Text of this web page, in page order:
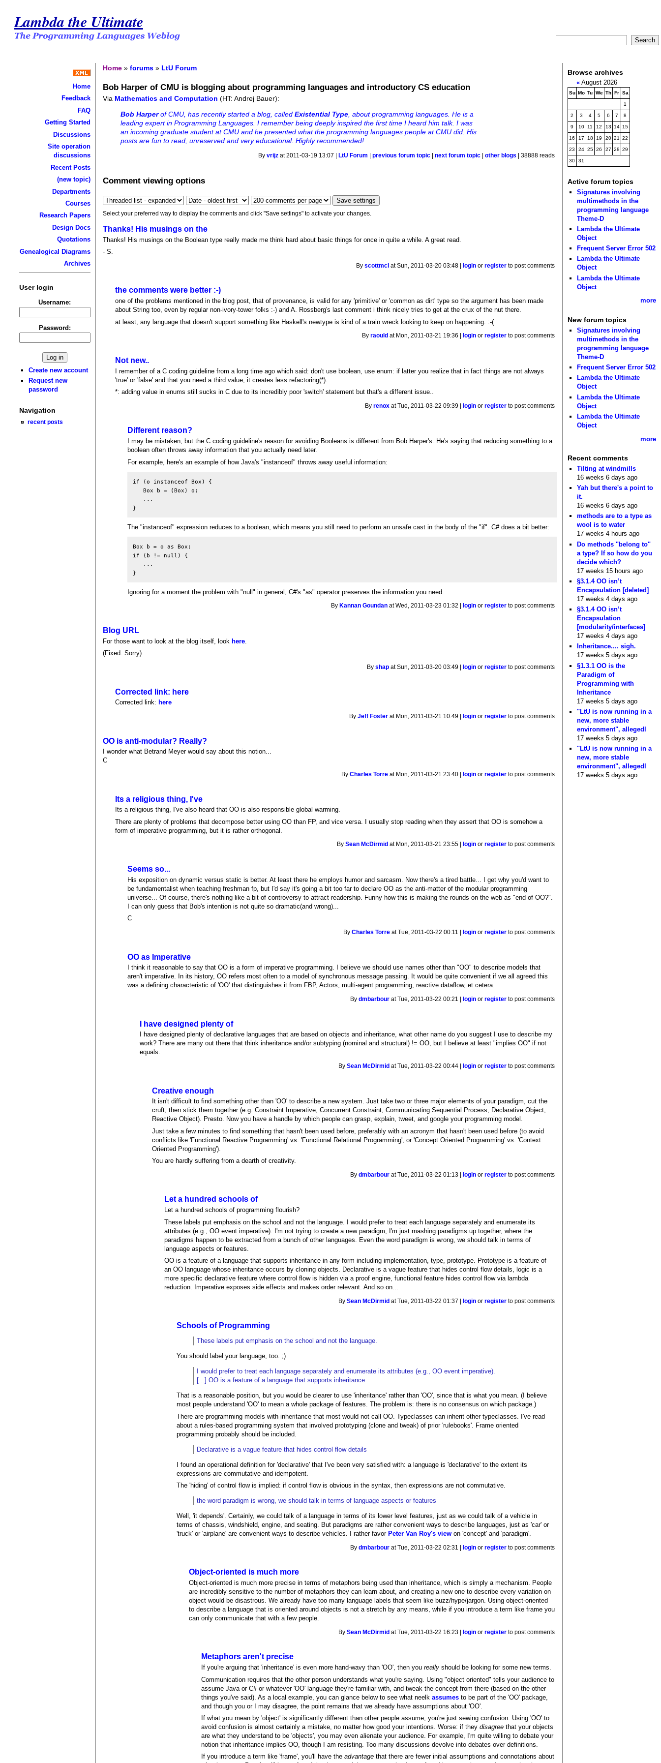
Lambda the Ultimate
Home
Feedback
FAQ
Getting Started
Discussions
Site operation
discussions
Recent Posts
(new topic)
Departments
Courses
Research Papers
Design Docs
Quotations
Genealogical Diagrams
Archives
User login
Username:
Password:
Create new account
Request new
password
Navigation
recent posts
Home »forums » LtU Forum
Bob Harper of CMU is blogging about programming languages and introductory CS education
Via Mathematics and Computation (HT: Andrej Bauer):
Bob Harperof CMU, has recently started a blog, calledExistential Type , about programming languages. He is a
leading expert in Programming Languages. I remember being deeply inspired the first time I heard him talk. I was
an incoming graduate student at CMU and he presented what the programming languages people at CMU did. His
posts are fun to read, unreserved and very educational. Highly recommended!
Byvrijz at 2011-03-19 13:07 | LtU Forum |previous forum topic |next forum topic |other blogs | 38888 reads
Comment viewing options
Select your preferred way to display the comments and click "Save settings" to activate your changes.
Thanks! His musings on the
Thanks! His musings on the Boolean type really made me think hard about basic things for once in quite a while. A great read.
- S.
Byscottmcl at Sun, 2011-03-20 03:48 | login orregister to post comments
the comments were better :-)
one of the problems mentioned in the blog post, that of provenance, is valid for any 'primitive' or 'common as dirt' type so the argument has been made
about String too, even by regular non-ivory-tower folks :-) and A. Rossberg's last comment i think nicely tries to get at the crux of the nut there.
at least, any language that doesn't support something like Haskell's newtype is kind of a train wreck looking to keep on happening. :-(
Byraould at Mon, 2011-03-21 19:36 | login orregister to post comments
Not new..
I remember of a C coding guideline from a long time ago which said: don't use boolean, use enum: if latter you realize that in fact things are not always
'true' or 'false' and that you need a third value, it creates less refactoring(*).
*: adding value in enums still sucks in C due to its incredibly poor 'switch' statement but that's a different issue..
Byrenox at Tue, 2011-03-22 09:39 | login orregister to post comments
Different reason?
I may be mistaken, but the C coding guideline's reason for avoiding Booleans is different from Bob Harper's. He's saying that reducing something to a
boolean often throws away information that you actually need later.
For example, here's an example of how Java's "instanceof" throws away useful information:
if (o instanceof Box) {
   Box b = (Box) o;
   ...
The "instanceof" expression reduces to a boolean, which means you still need to perform an unsafe cast in the body of the "if". C# does a bit better:
Box b = o as Box;
if (b != null) {
   ...
Ignoring for a moment the problem with "null" in general, C#'s "as" operator preserves the information you need.
By Kannan Goundan at Wed, 2011-03-23 01:32 | login orregister to post comments
Blog URL
For those want to look at the blog itself, look here
(Fixed. Sorry)
Byshap at Sun, 2011-03-20 03:49 | login orregister to post comments
Corrected link: here
Corrected link: here
ByJeff Foster at Mon, 2011-03-21 10:49 | login orregister to post comments
OO is anti-modular? Really?
I wonder what Betrand Meyer would say about this notion...
C
ByCharles Torre at Mon, 2011-03-21 23:40 | login orregister to post comments
Its a religious thing, I've
Its a religious thing, I've also heard that OO is also responsible global warming.
There are plenty of problems that decompose better using OO than FP, and vice versa. I usually stop reading when they assert that OO is somehow a
form of imperative programming, but it is rather orthogonal.
BySean McDirmid at Mon, 2011-03-21 23:55 | login orregister to post comments
Seems so...
His exposition on dynamic versus static is better. At least there he employs humor and sarcasm. Now there's a tired battle... I get why you'd want to
be fundamentalist when teaching freshman fp, but I'd say it's going a bit too far to declare OO as the anti-matter of the modular programming
universe... Of course, there's nothing like a bit of controversy to attract readership. Funny how this is making the rounds on the web as "end of OO?".
I can only guess that Bob's intention is not quite so dramatic(and wrong)...
C
ByCharles Torre at Tue, 2011-03-22 00:11 | login orregister to post comments
OO as Imperative
I think it reasonable to say that OO is a form of imperative programming. I believe we should use names other than "OO" to describe models that
aren't imperative. In its history, OO refers most often to a model of synchronous message passing. It would be quite convenient if we all agreed this
was a defining characteristic of 'OO' that distinguishes it from FBP, Actors, multi-agent programming, reactive dataflow, et cetera.
Bydmbarbour at Tue, 2011-03-22 00:21 | login orregister to post comments
I have designed plenty of
I have designed plenty of declarative languages that are based on objects and inheritance, what other name do you suggest I use to describe my
work? There are many out there that think inheritance and/or subtyping (nominal and structural) != OO, but I believe at least "implies OO" if not
equals.
BySean McDirmid at Tue, 2011-03-22 00:44 | login orregister to post comments
Creative enough
It isn't difficult to find something other than 'OO' to describe a new system. Just take two or three major elements of your paradigm, cut the
cruft, then stick them together (e.g. Constraint Imperative, Concurrent Constraint, Communicating Sequential Process, Declarative Object,
Reactive Object). Presto. Now you have a handle by which people can grasp, explain, tweet, and google your programming model.
Just take a few minutes to find something that hasn't been used before, preferably with an acronym that hasn't been used before (to avoid
conflicts like 'Functional Reactive Programming' vs. 'Functional Relational Programming', or 'Concept Oriented Programming' vs. 'Context
Oriented Programming').
You are hardly suffering from a dearth of creativity.
Bydmbarbour at Tue, 2011-03-22 01:13 | login orregister to post comments
Let a hundred schools of
Let a hundred schools of programming flourish?
These labels put emphasis on the school and not the language. I would prefer to treat each language separately and enumerate its
attributes (e.g., OO event imperative). I'm not trying to create a new paradigm, I'm just mashing paradigms up together, where the
paradigms happen to be extracted from a bunch of other languages. Even the word paradigm is wrong, we should talk in terms of
language aspects or features.
OO is a feature of a language that supports inheritance in any form including implementation, type, prototype. Prototype is a feature of
an OO language whose inheritance occurs by cloning objects. Declarative is a vague feature that hides control flow details, logic is a
more specific declarative feature where control flow is hidden via a proof engine, functional feature hides control flow via lambda
reduction. Imperative exposes side effects and makes order relevant. And so on...
BySean McDirmid at Tue, 2011-03-22 01:37 | login orregister to post comments
Schools of Programming
These labels put emphasis on the school and not the language.
You should label your language, too. ;)
I would prefer to treat each language separately and enumerate its attributes (e.g., OO event imperative).
[...] OO is a feature of a language that supports inheritance
That is a reasonable position, but you would be clearer to use 'inheritance' rather than 'OO', since that is what you mean. (I believe
most people understand 'OO' to mean a whole package of features. The problem is: there is no consensus on which package.)
There are programming models with inheritance that most would not call OO. Typeclasses can inherit other typeclasses. I've read
about a rules-based programming system that involved prototyping (clone and tweak) of prior 'rulebooks'. Frame oriented
programming probably should be included.
Declarative is a vague feature that hides control flow details
I found an operational definition for 'declarative' that I've been very satisfied with: a language is 'declarative' to the extent its
expressions are commutative and idempotent.
The 'hiding' of control flow is implied: if control flow is obvious in the syntax, then expressions are not commutative.
the word paradigm is wrong, we should talk in terms of language aspects or features
Well, 'it depends'. Certainly, we could talk of a language in terms of its lower level features, just as we could talk of a vehicle in
terms of chassis, windshield, engine, and seating. But paradigms are rather convenient ways to describe languages, just as 'car' or
'truck' or 'airplane' are convenient ways to describe vehicles. I rather favor Peter Van Roy's view on 'concept' and 'paradigm'.
Bydmbarbour at Tue, 2011-03-22 02:31 | login orregister to post comments
Object-oriented is much more
Object-oriented is much more precise in terms of metaphors being used than inheritance, which is simply a mechanism. People
are incredibly sensitive to the number of metaphors they can learn about, and creating a new one to describe every variation on
object would be disastrous. We already have too many language labels that seem like buzz/hype/jargon. Using object-oriented
to describe a language that is oriented around objects is not a stretch by any means, while if you introduce a term like frame you
can only communicate that with a few people.
BySean McDirmid at Tue, 2011-03-22 16:23 | login orregister to post comments
Metaphors aren't precise
If you're arguing that 'inheritance' is even more hand-wavy than 'OO', then youreally should be looking for some new terms.
Communication requires that the other person understands what you're saying. Using "object oriented" tells your audience to
assume Java or C# or whatever 'OO' language they're familiar with, and tweak the concept from there (based on the other
things you've said). As a local example, you can glance below to see what neelkassumes to be part of the 'OO' package,
and though you or I may disagree, the point remains that we already have assumptions about 'OO'.
If what you mean by 'object' is significantly different than other people assume, you're just sewing confusion. Using 'OO' to
avoid confusion is almost certainly a mistake, no matter how good your intentions. Worse: if theydisagree that your objects
are what they understand to be 'objects', you may even alienate your audience. For example, I'm quite willing to debate your
notion that inheritance implies OO, though I am resisting. Too many discussions devolve into debates over definitions.
If you introduce a term like 'frame', you'll have theadvantage that there are fewer initial assumptions and connotations about
Browse archives
«August 2026
Su Mo Tu We Th Fr Sa
1
2 3 4 5 6 7 8
9 10 11 12 13 14 15
16 17 18 19 20 21 22
23 24 25 26 27 28 29
30 31
Active forum topics
Signatures involving
multimethods in the
programming language
Theme-D
Lambda the Ultimate
Object
Frequent Server Error 502
Lambda the Ultimate
Object
Lambda the Ultimate
Object
more
New forum topics
Signatures involving
multimethods in the
programming language
Theme-D
Frequent Server Error 502
Lambda the Ultimate
Object
Lambda the Ultimate
Object
Lambda the Ultimate
Object
more
Recent comments
Tilting at windmills
16 weeks 6 days ago
Yah but there's a point to
it.
16 weeks 6 days ago
methods are to a type as
wool is to water
17 weeks 4 hours ago
Do methods "belong to"
a type? If so how do you
decide which?
17 weeks 15 hours ago
§3.1.4 OO isn’t
Encapsulation [deleted]
17 weeks 4 days ago
§3.1.4 OO isn’t
Encapsulation
[modularity/interfaces]
17 weeks 4 days ago
Inheritance.... sigh.
17 weeks 5 days ago
§1.3.1 OO is the
Paradigm of
Programming with
Inheritance
17 weeks 5 days ago
"LtU is now running in a
new, more stable
environment", allegedl
17 weeks 5 days ago
"LtU is now running in a
new, more stable
environment", allegedl
17 weeks 5 days ago